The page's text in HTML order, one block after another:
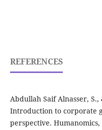
REFERENCES
Abdullah Saif Alnasser, S.,
Introduction to corporate
perspective. Humanomics,